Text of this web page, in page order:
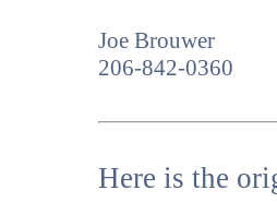
Joe Brouwer
206-842-0360
Here is the